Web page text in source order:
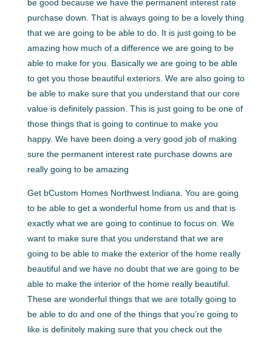
be good because we have the permanent interest rate
purchase down. That is always going to be a lovely thing
that we are going to be able to do. It is just going to be
amazing how much of a difference we are going to be
able to make for you. Basically we are going to be able
to get you those beautiful exteriors. We are also going to
be able to make sure that you understand that our core
value is definitely passion. This is just going to be one of
those things that is going to continue to make you
happy. We have been doing a very good job of making
sure the permanent interest rate purchase downs are
really going to be amazing
Get bCustom Homes Northwest Indiana. You are going
to be able to get a wonderful home from us and that is
exactly what we are going to continue to focus on. We
want to make sure that you understand that we are
going to be able to make the exterior of the home really
beautiful and we have no doubt that we are going to be
able to make the interior of the home really beautiful.
These are wonderful things that we are totally going to
be able to do and one of the things that you’re going to
like is definitely making sure that you check out the